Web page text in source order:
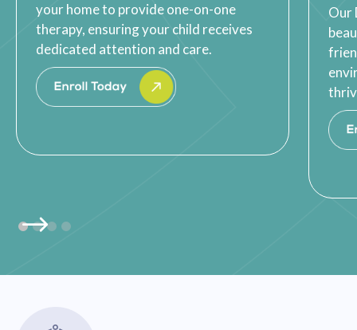
your home to provide one-on-one
therapy, ensuring your child receives
dedicated attention and care.
Our